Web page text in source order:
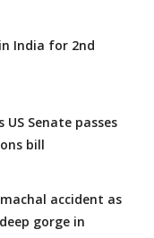
India for 2nd
Senate passes
bill
accident as
gorge in